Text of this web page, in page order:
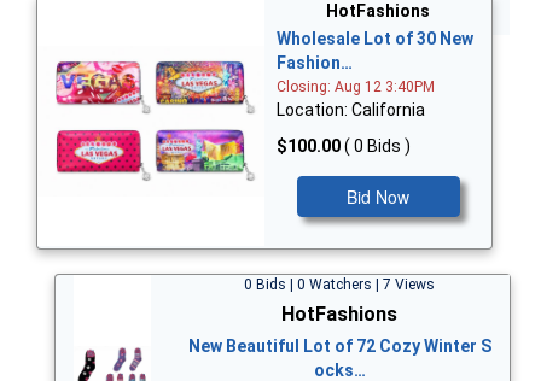
HotFashions
Wholesale Lot of 30 New
Fashion…
Closing: Aug 12 3:40PM
Location: California
$100.00( 0 Bids )
Bid Now
0 Bids | 0 Watchers | 7 Views
HotFashions
New Beautiful Lot of 72 Cozy Winter S
ocks…